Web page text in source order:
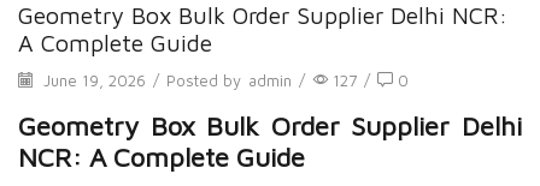
Geometry Box Bulk Order Supplier Delhi NCR:
A Complete Guide
June 19, 2026 / Posted by admin / 127 / 0
Geometry Box Bulk Order Supplier Delhi
NCR: A Complete Guide